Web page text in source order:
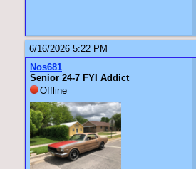
6/16/2026 5:22 PM
Nos681
Senior 24-7 FYI Addict
Offline